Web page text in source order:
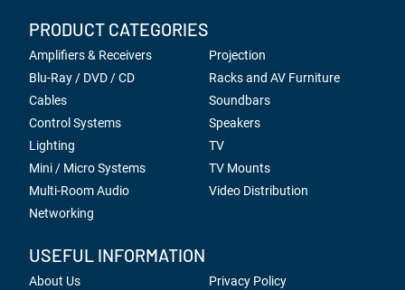
PRODUCT CATEGORIES
Amplifiers & Receivers
Blu-Ray / DVD / CD
Cables
Control Systems
Lighting
Mini / Micro Systems
Multi-Room Audio
Networking
Projection
Racks and AV Furniture
Soundbars
Speakers
TV
TV Mounts
Video Distribution
USEFUL INFORMATION
About Us Privacy Policy